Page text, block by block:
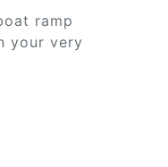
ramp
your very